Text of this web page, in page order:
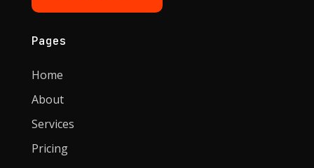
Pages
Home
About
Services
Pricing